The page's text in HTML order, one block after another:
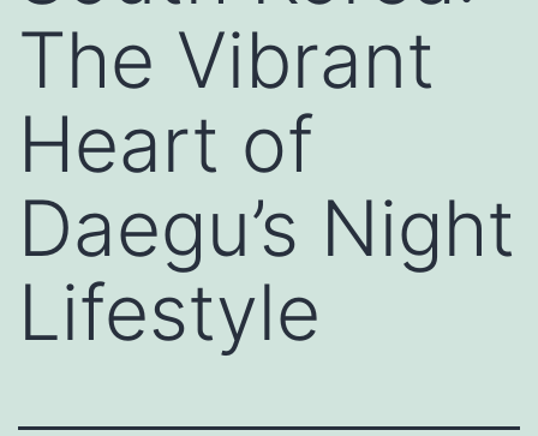
The Vibrant
Heart of
Daegu’s Night
Lifestyle